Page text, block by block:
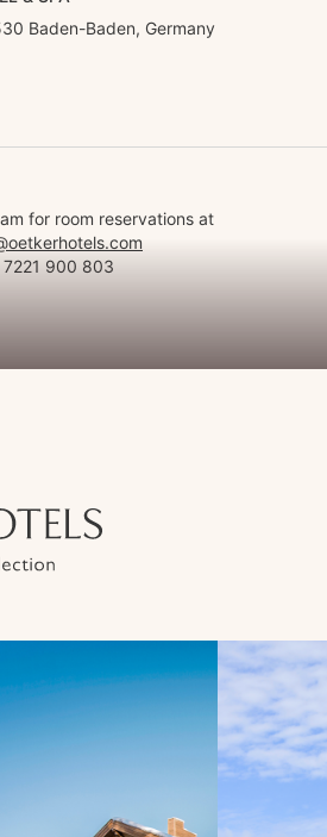
Baden-Baden, Germany
for room reservations at
900 803